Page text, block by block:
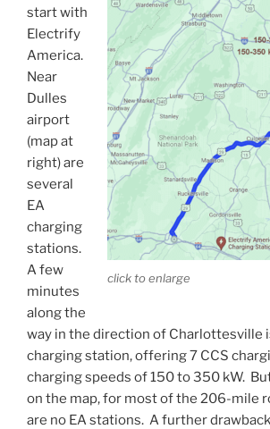
click to enlarge
start with
Electrify
America.
Near
Dulles
airport
(map at
right) are
several
EA
charging
stations.
A few
minutes
along the
way in the direction of Charlottesville
charging station, offering 7 CCS
charging speeds of 150 to 350 kW.
on the map, for most of the 206-mile
are no EA stations. A further